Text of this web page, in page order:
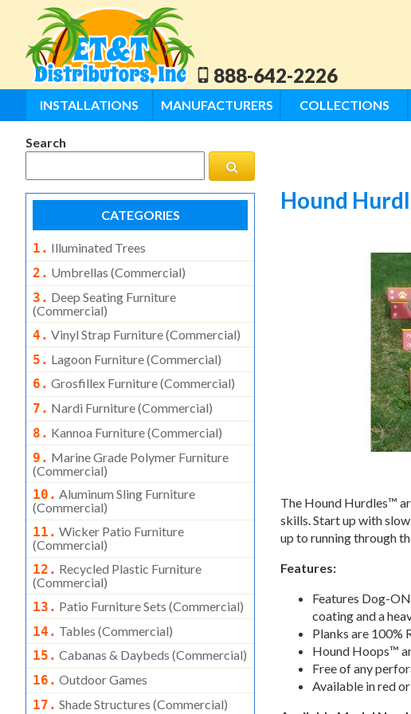
888-642-2226
INSTALLATIONS MANUFACTURERS COLLECTIONS
Search
CATEGORIES
1. Illuminated Trees
2. Umbrellas (commercial)
3. Deep Seating Furniture
(commercial)
4. Vinyl Strap Furniture (commercial)
5. Lagoon Furniture (commercial)
6. Grosfillex Furniture (commercial)
7. Nardi Furniture (commercial)
8. Kannoa Furniture (commercial)
9. Marine Grade Polymer Furniture
(commercial)
10. Aluminum Sling Furniture
(commercial)
11. Wicker Patio Furniture
(commercial)
12. Recycled Plastic Furniture
(commercial)
13. Patio Furniture Sets (commercial)
14. Tables (commercial)
15. Cabanas & Daybeds (commercial)
16. Outdoor Games
17. Shade Structures (commercial)
Hound
The Hound Hurdles™
skills. Start up with
up to running through
Features:
Features Dog-
coating and a
Planks are 100%
Hound Hoops™
Free of any
Available in red